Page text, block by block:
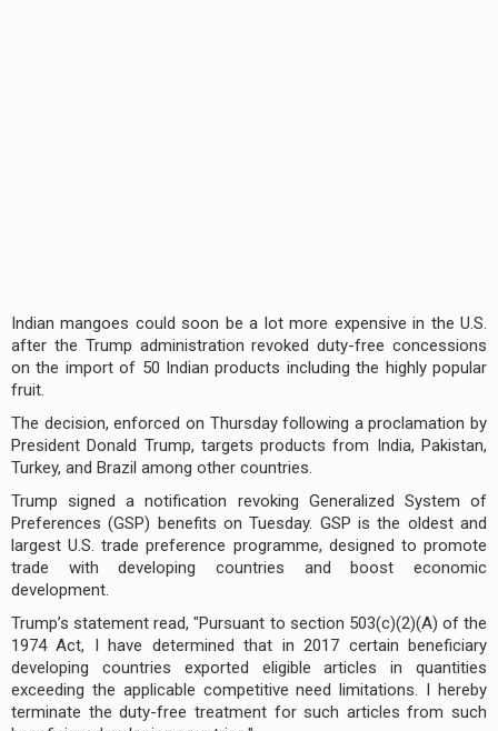
Indian mangoes could soon be a lot more expensive in the U.S.
after the Trump administration revoked duty-free concessions
on the import of 50 Indian products including the highly popular
fruit.
The decision, enforced on Thursday following a proclamation by
President Donald Trump, targets products from India, Pakistan,
Turkey, and Brazil among other countries.
Trump signed a notification revoking Generalized System of
Preferences (GSP) benefits on Tuesday. GSP is the oldest and
largest U.S. trade preference programme, designed to promote
trade with developing countries and boost economic
development.
Trump’s statement read, "Pursuant to section 503(c)(2)(A) of the
1974 Act, I have determined that in 2017 certain beneficiary
developing countries exported eligible articles in quantities
exceeding the applicable competitive need limitations. I hereby
terminate the duty-free treatment for such articles from such